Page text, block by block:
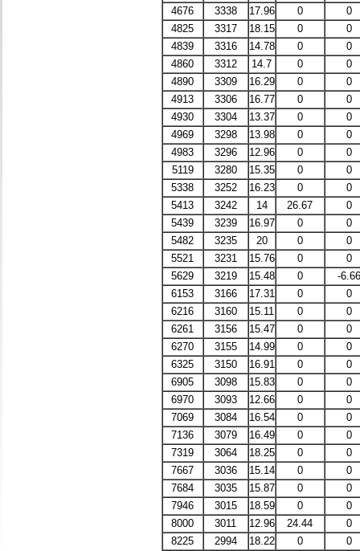
0
0
17.96
3338
4676
0
0
18.15
3317
4825
0
0
14.78
3316
4839
0
0
14.7
3312
4860
0
0
16.29
3309
4890
0
0
16.77
3306
4913
0
0
13.37
3304
4930
0
0
13.98
3298
4969
0
0
12.96
3296
4983
0
0
15.35
3280
5119
0
0
16.23
3252
5338
0
26.67
14
3242
5413
0
0
16.97
3239
5439
0
0
20
3235
5482
0
0
15.76
3231
5521
-6.66
0
15.48
3219
5629
0
0
17.31
3166
6153
0
0
15.11
3160
6216
0
0
15.47
3156
6261
0
0
14.99
3155
6270
0
0
16.91
3150
6325
0
0
15.83
3098
6905
0
0
12.66
3093
6970
0
0
16.54
3084
7069
0
0
16.49
3079
7136
0
0
18.25
3064
7319
0
0
15.14
3036
7667
0
0
15.87
3035
7684
0
0
18.59
3015
7946
0
24.44
12.96
3011
8000
0
0
18.22
2994
8225